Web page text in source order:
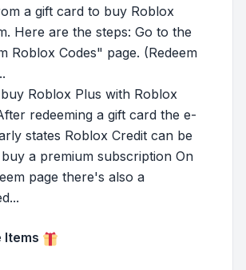
a gift card to buy Roblox
Here are the steps: Go to the
Roblox Codes" page. (Redeem
Roblox Plus with Roblox
redeeming a gift card the e-
states Roblox Credit can be
a premium subscription On
page there's also a
Items